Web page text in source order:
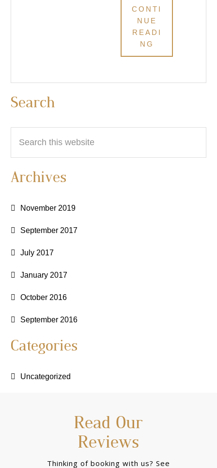
CONTI
NUE
READI
NG
Primary
Search
this
website
Archives
November 2019
September 2017
July 2017
January 2017
October 2016
September 2016
Categories
Uncategorized
Read Our
Reviews
Thinking of booking with us? See